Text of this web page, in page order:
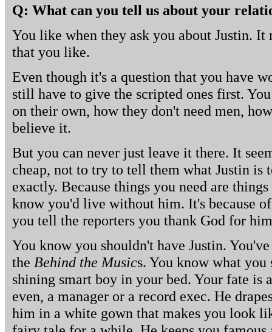
Q: What can you tell us about your
You like when they ask you about Justin.
that you like.
Even though it's a question that you have
still have to give the scripted ones first.
on their own, how they don't need men,
believe it.
But you can never just leave it there. It
cheap, not to try to tell them what Justin is
exactly. Because things you need are
know you'd live without him. It's because
you tell the reporters you thank God for
You know you shouldn't have Justin.
the Behind the Musics. You know what you
shining smart boy in your bed. Your fate is
even, a manager or a record exec. He
him in a white gown that makes you look